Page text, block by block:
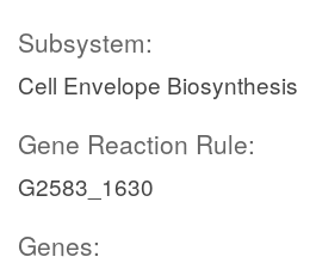
Subsystem:
Cell Envelope Biosynthesis
Gene Reaction Rule:
G2583_1630
Genes: